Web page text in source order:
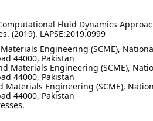
Fluid Dynamics
(2019). LAPSE:2019.0999
Engineering (SCME),
44000, Pakistan
Materials Engineering (SCME),
44000, Pakistan
Materials Engineering (SCME),
44000, Pakistan